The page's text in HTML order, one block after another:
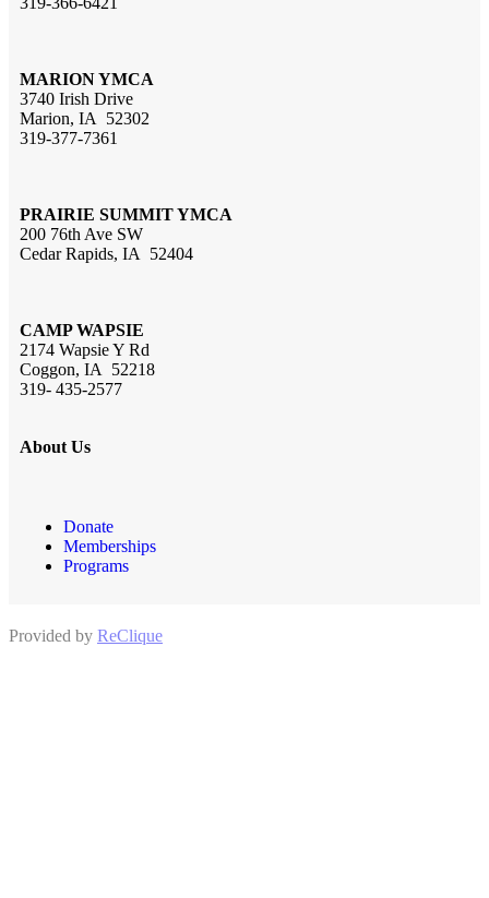
MARION YMCA
3740 Irish Drive
Marion, IA 52302
319-377-7361
PRAIRIE SUMMIT YMCA
200 76th Ave SW
Cedar Rapids, IA 52404
CAMP WAPSIE
2174 Wapsie Y Rd
Coggon, IA 52218
319- 435-2577
About Us
Donate
Memberships
Programs
Provided by ReClique